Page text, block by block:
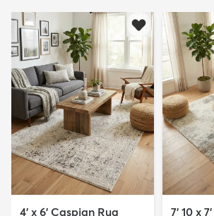
4' x 6' Caspian Rug
7' 10 x